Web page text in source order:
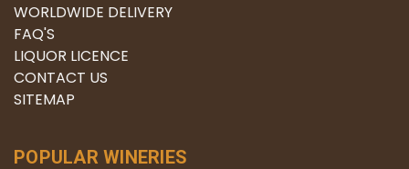
WORLDWIDE DELIVERY
FAQ'S
LIQUOR LICENCE
CONTACT US
SITEMAP
POPULAR WINERIES